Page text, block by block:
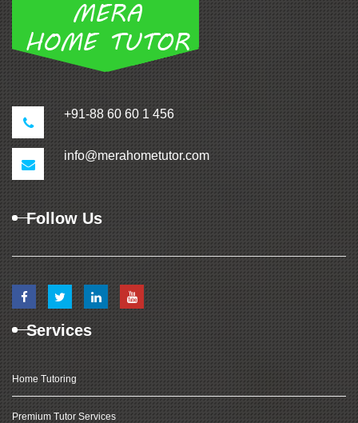
+91-88 60 60 1 456
info@merahometutor.com
Follow Us
Services
Home Tutoring
Premium Tutor Services